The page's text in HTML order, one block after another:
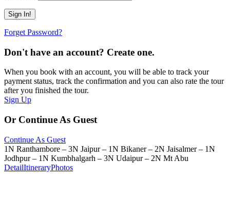
Forget Password?
Don't have an account? Create one.
When you book with an account, you will be able to track your
payment status, track the confirmation and you can also rate the tour
after you finished the tour.
Sign Up
Or Continue As Guest
Continue As Guest
1N Ranthambore – 3N Jaipur – 1N Bikaner – 2N Jaisalmer – 1N
Jodhpur – 1N Kumbhalgarh – 3N Udaipur – 2N Mt Abu
DetailItineraryPhotos